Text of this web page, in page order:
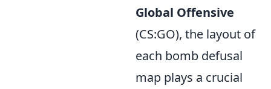
Global Offensive
(CS:GO), the layout of
each bomb defusal
map plays a crucial